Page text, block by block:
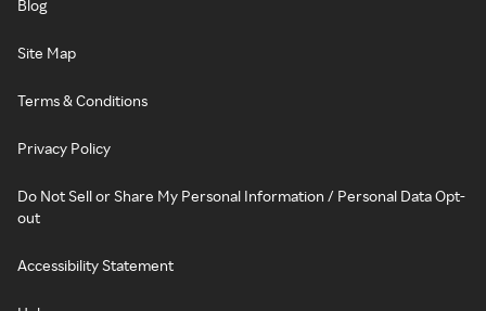
Blog
Site Map
Terms & Conditions
Privacy Policy
Do Not Sell or Share My Personal Information / Personal Data Opt-
out
Accessibility Statement